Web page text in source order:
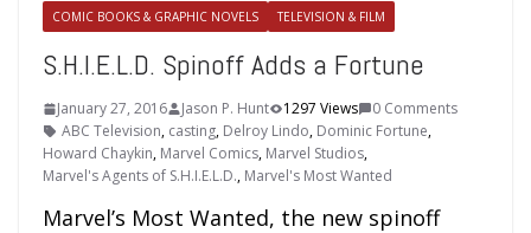
COMIC BOOKS & GRAPHIC NOVELS TELEVISION & FILM
S.H.I.E.L.D. Spinoff Adds a Fortune
January 27, 2016 Jason P. Hunt 1297 Views
0 Comments
ABC Television, casting, Delroy Lindo, Dominic Fortune,
Howard Chaykin, Marvel Comics, Marvel Studios,
Marvel's Agents of S.H.I.E.L.D., Marvel's Most Wanted
Marvel’s Most Wanted, the new spinoff